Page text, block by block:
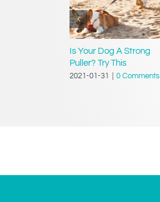
Is Your Dog A Strong
Puller? Try This
2021-01-31 0 Comments